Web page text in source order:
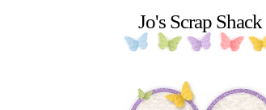
Jo's Scrap Shack